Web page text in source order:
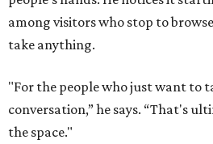
among visitors who stop to
take anything.
"For the people who just want to
conversation,” he says. “That's
the space."